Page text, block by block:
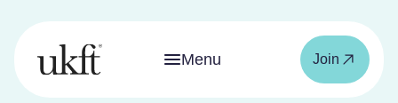
Menu Join